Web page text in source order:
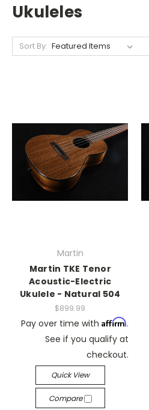
Ukuleles
Sort By:
Martin
Martin TKE Tenor
Acoustic-Electric
Ukulele - Natural 504
$899.99
Pay over time with Affirm.
See if you qualify at
checkout.
Quick View
Compare